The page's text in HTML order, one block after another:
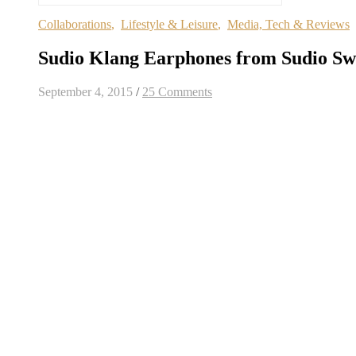
Collaborations, Lifestyle & Leisure, Media, Tech & Reviews
Sudio Klang Earphones from Sudio
September 4, 2015 / 25 Comments